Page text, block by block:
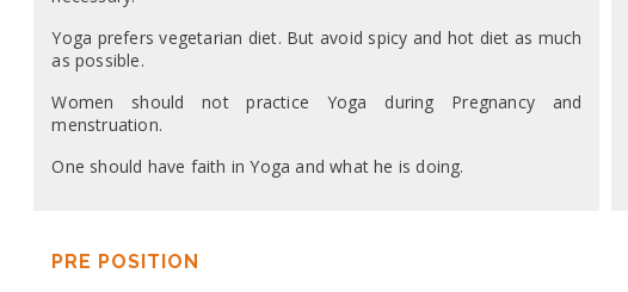
Yoga prefers vegetarian diet. But avoid spicy and hot diet as much
as possible.
Women should not practice Yoga during Pregnancy and
menstruation.
One should have faith in Yoga and what he is doing.
PRE POSITION